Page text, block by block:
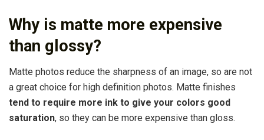
Why is matte more expensive
than glossy?
Matte photos reduce the sharpness of an image, so are not
a great choice for high definition photos. Matte finishes
tend to require more ink to give your colors good
saturation, so they can be more expensive than gloss.